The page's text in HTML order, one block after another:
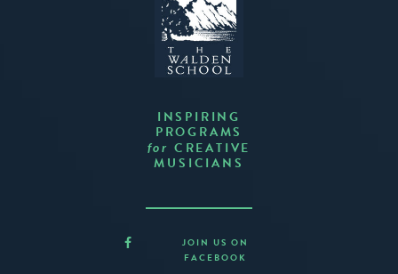
INSPIRING
PROGRAMS
for CREATIVE
MUSICIANS
JOIN US ON
FACEBOOK